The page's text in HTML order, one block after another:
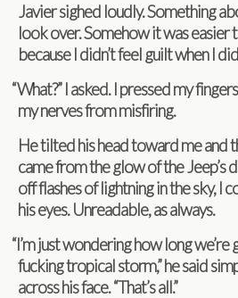
Javier sighed loudly. Some­thing
look over. Some­how it was eas­ier
because I didn’t feel guilt when I
“What?” I asked. I pressed my
my nerves from misfiring.
He tilted his head toward me and
came from the glow of the Jeep’s
off flashes of light­ning in the sky, I
his eyes. Unread­able, as always.
“I’m just won­der­ing how long we’re
fuck­ing trop­i­cal storm,” he said
across his face. “That’s all.”